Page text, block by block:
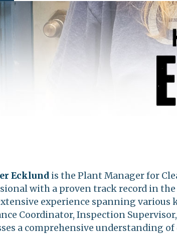
Ecklund is the Plant Manager for
with a proven track record in
experience spanning various
Coordinator, Inspection
a comprehensive understanding